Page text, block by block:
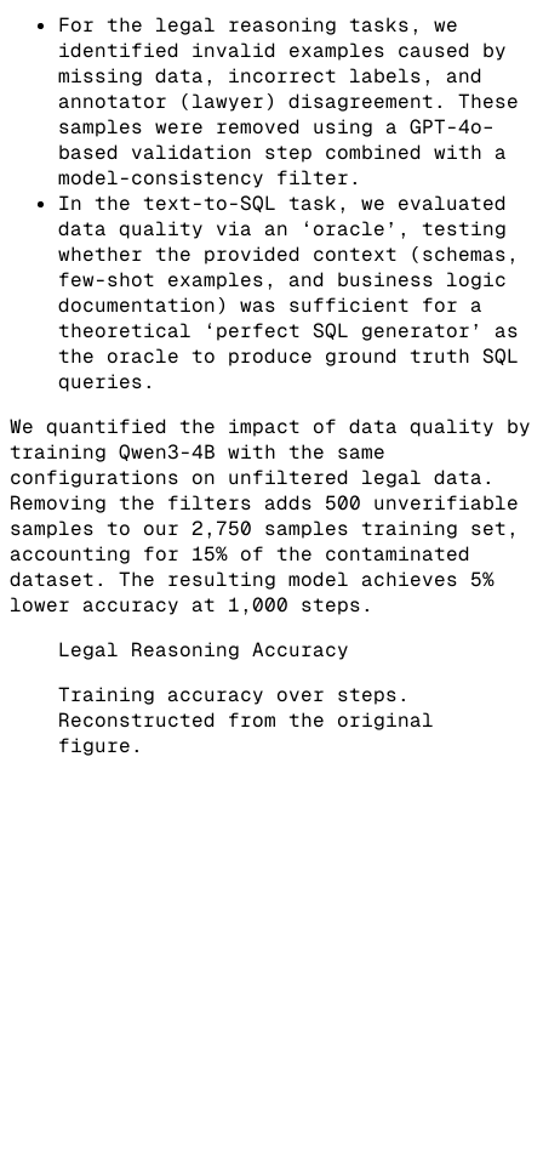
For the legal reasoning tasks, we
identified invalid examples caused by
missing data, incorrect labels, and
annotator (lawyer) disagreement. These
samples were removed using a GPT-4o–
based validation step combined with a
model-consistency filter.
In the text-to-SQL task, we evaluated
data quality via an ‘oracle’, testing
whether the provided context (schemas,
few-shot examples, and business logic
documentation) was sufficient for a
theoretical ‘perfect SQL generator’ as
the oracle to produce ground truth SQL
queries.
We quantified the impact of data quality by
training Qwen3-4B with the same
configurations on unfiltered legal data.
Removing the filters adds 500 unverifiable
samples to our 2,750 samples training set,
accounting for 15% of the contaminated
dataset. The resulting model achieves 5%
lower accuracy at 1,000 steps.
Legal Reasoning Accuracy
Training accuracy over steps.
Reconstructed from the original
figure.